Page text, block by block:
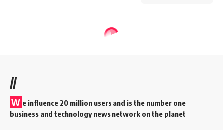
//
W e influence 20 million users and is the number one
business and technology news network on the planet